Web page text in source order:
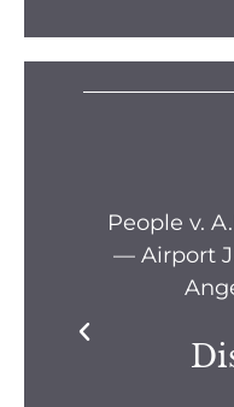
People v.
— Airport